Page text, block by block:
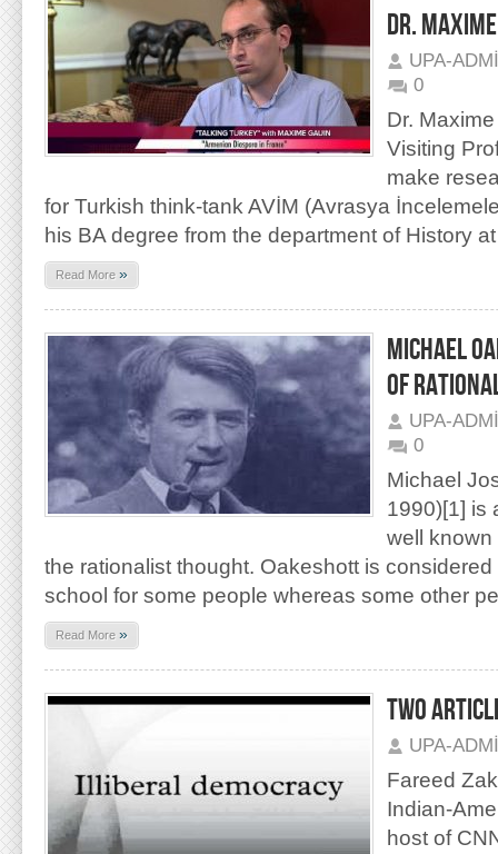
DR.
UPA-
0
Dr.
Visiting
make
for Turkish think-tank AVİM (Avrasya
his BA degree from the department of History at
Read More »
MICHAEL
OF
UPA-
0
Michael
1990)[1] is
well known
the rationalist thought. Oakeshott is
school for some people whereas some other
Read More »
TWO
UPA-
Fareed
Indian-
host of